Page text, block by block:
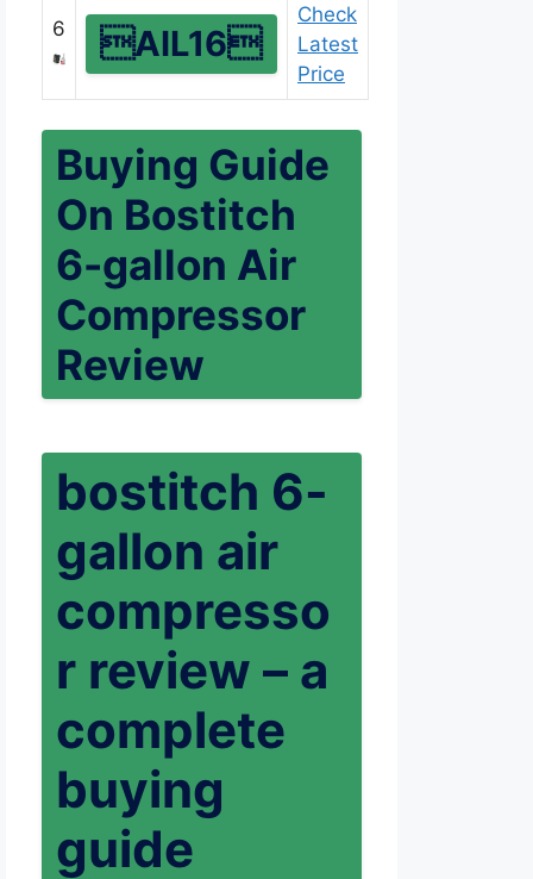
6 AIL16
Check
Latest
Price
Buying Guide
On Bostitch
6-gallon Air
Compressor
Review
bostitch 6-
gallon air
compresso
r review – a
complete
buying
guide